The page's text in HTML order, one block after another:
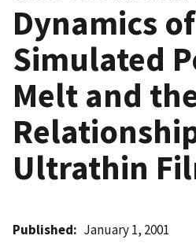
Dynamics
Simulated
Melt and
Ultrathin
Published January 1, 2001